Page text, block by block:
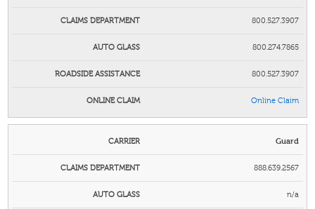
800.527.3907
800.274.7865
800.527.3907
Online Claim
Guard
888.639.2567
n/a